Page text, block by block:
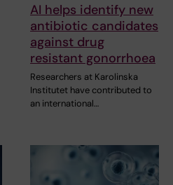
AI helps identify new
antibiotic candidates
against drug
resistant gonorrhoea
Researchers at Karolinska
Institutet have contributed to
an international…